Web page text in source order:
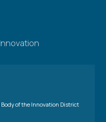
of the Innovation District